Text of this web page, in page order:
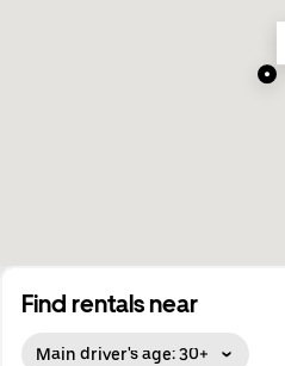
Find rentals near
Main driver's age: 30+